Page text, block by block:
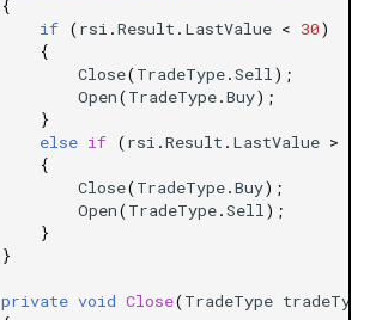
{
if (rsi .Result . LastValue < 30)
{
Close(TradeType.Sell );
Open(TradeType.Buy);
}
else if (rsi .Result . LastValue >
{
Close(TradeType.Buy);
Open(TradeType.Sell );
}
}
private void Close(TradeType tradeType